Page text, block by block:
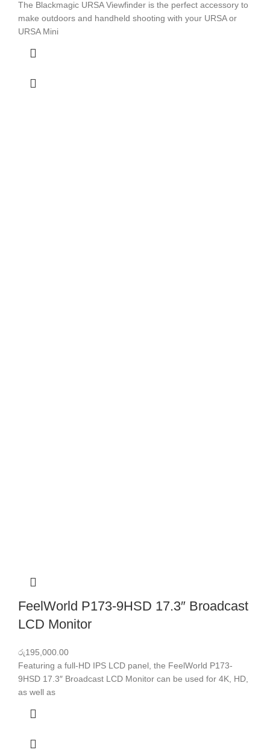
The Blackmagic URSA Viewfinder is the perfect accessory to
make outdoors and handheld shooting with your URSA or
URSA Mini
FeelWorld P173-9HSD 17.3″ Broadcast
LCD Monitor
රු195,000.00
Featuring a full-HD IPS LCD panel, the FeelWorld P173-
9HSD 17.3″ Broadcast LCD Monitor can be used for 4K, HD,
as well as